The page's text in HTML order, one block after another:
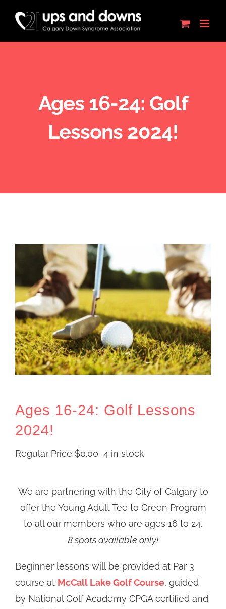
content
Ages 16-24: Golf
Lessons 2024!
Ages 16-24: Golf Lessons
2024!
Regular Price $0.00 4 in stock
We are partnering with the City of Calgary to
offer the Young Adult Tee to Green Program
to all our members who are ages 16 to 24.
8 spots available only!
Beginner lessons will be provided at Par 3
course at McCall Lake Golf Course, guided
by National Golf Academy CPGA certified and